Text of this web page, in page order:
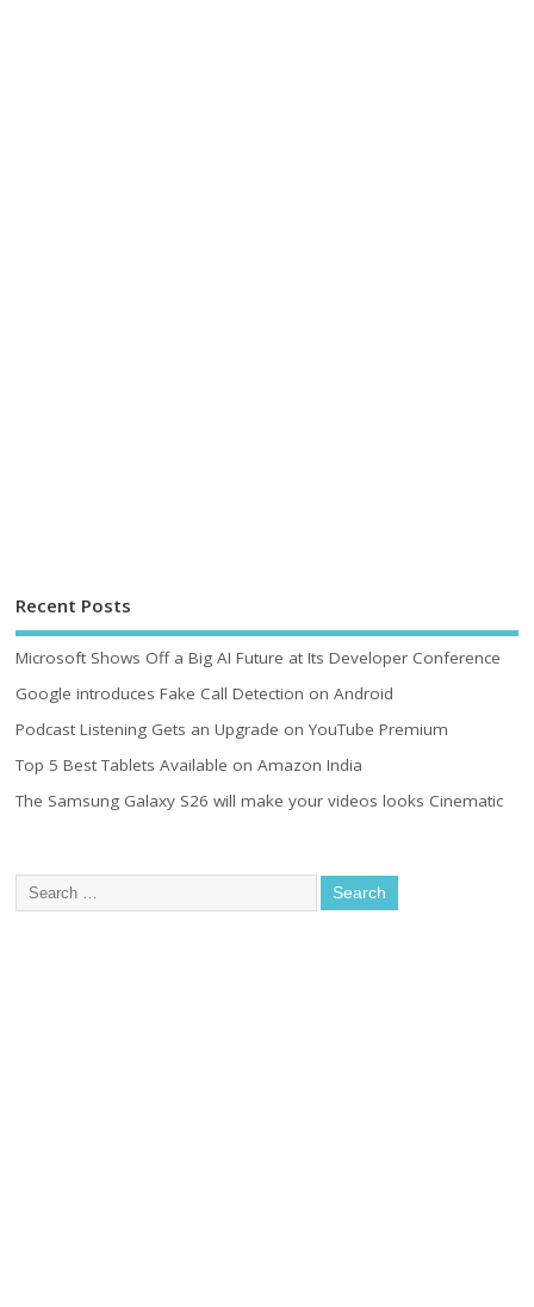
Recent Posts
Microsoft Shows Off a Big AI Future at Its Developer Conference
Google introduces Fake Call Detection on Android
Podcast Listening Gets an Upgrade on YouTube Premium
Top 5 Best Tablets Available on Amazon India
The Samsung Galaxy S26 will make your videos looks Cinematic